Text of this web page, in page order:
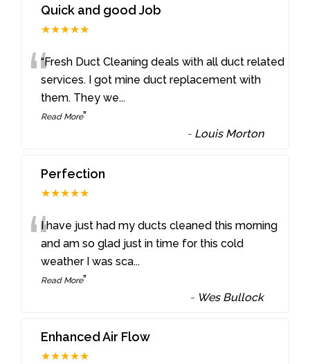
Quick and good Job
★★★★★
““Fresh Duct Cleaning deals with all duct related
services. I got mine duct replacement with
them. They we...
Read More”
- Louis Morton
Perfection
★★★★★
“I have just had my ducts cleaned this morning
and am so glad just in time for this cold
weather I was sca...
Read More”
- Wes Bullock
Enhanced Air Flow
★★★★★